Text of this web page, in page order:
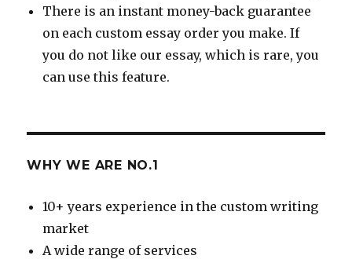
There is an instant money-back guarantee
on each custom essay order you make. If
you do not like our essay, which is rare, you
can use this feature.
WHY WE ARE NO.1
10+ years experience in the custom writing
market
A wide range of services